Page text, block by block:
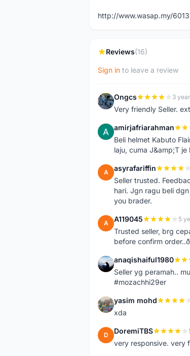
http://www.wasap.my/
Reviews(16)
Sign in to leave a review
O Ongcs 3
Very friendly Seller.
A amirjafriarahman
Beli helmet Kabuto
laju, cuma J&amp;T
A asyrafariffin
Seller trusted.
hari. Jgn ragu beli
you brader.
A A119045 5
Trusted seller, brg
before confirm
A anaqishaiful1980
Seller yg peramah..
#mozachhi29er
Y yasim mohd
xda
D DoremiTBS
very responsive. very